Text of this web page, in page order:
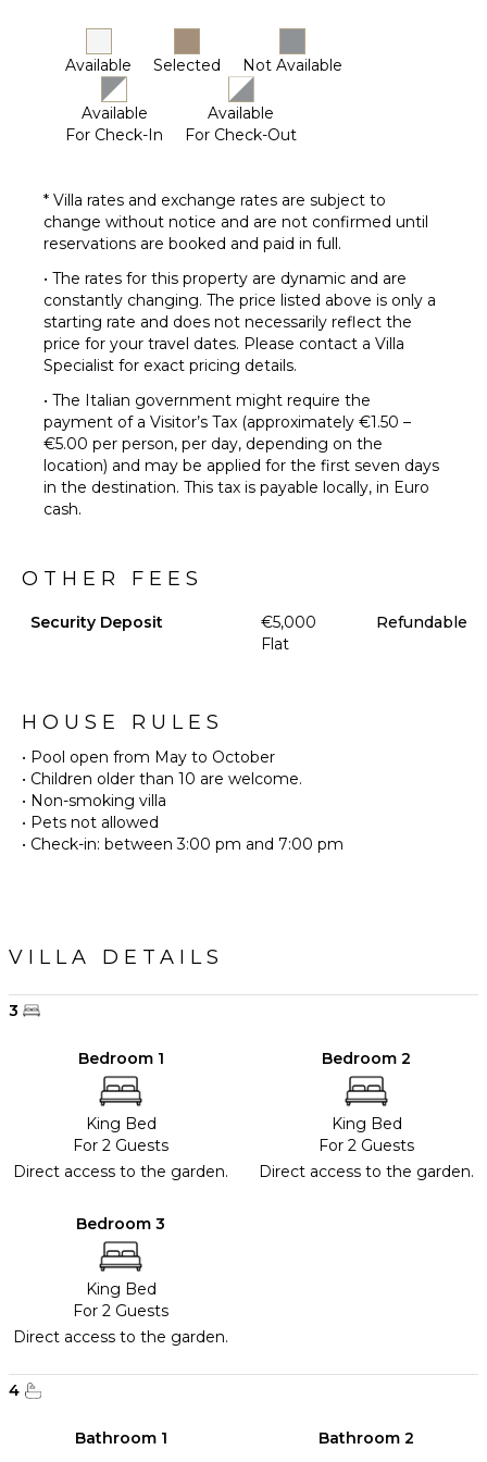
Available Selected Not Available
Available
For Check-In
Available
For Check-Out
* Villa rates and exchange rates are subject to
change without notice and are not confirmed until
reservations are booked and paid in full.
• The rates for this property are dynamic and are
constantly changing. The price listed above is only a
starting rate and does not necessarily reflect the
price for your travel dates. Please contact a Villa
Specialist for exact pricing details.
• The Italian government might require the
payment of a Visitor’s Tax (approximately €1.50 –
€5.00 per person, per day, depending on the
location) and may be applied for the first seven days
in the destination. This tax is payable locally, in Euro
cash.
OTHER FEES
Security Deposit
€5,000
Flat
Refundable
HOUSE RULES
• Pool open from May to October
• Children older than 10 are welcome.
• Non-smoking villa
• Pets not allowed
• Check-in: between 3:00 pm and 7:00 pm
VILLA DETAILS
3
Bedroom 1
King Bed
For 2 Guests
Direct access to the garden.
Bedroom 2
King Bed
For 2 Guests
Direct access to the garden.
Bedroom 3
King Bed
For 2 Guests
Direct access to the garden.
4
Bathroom 1
Bathroom 2